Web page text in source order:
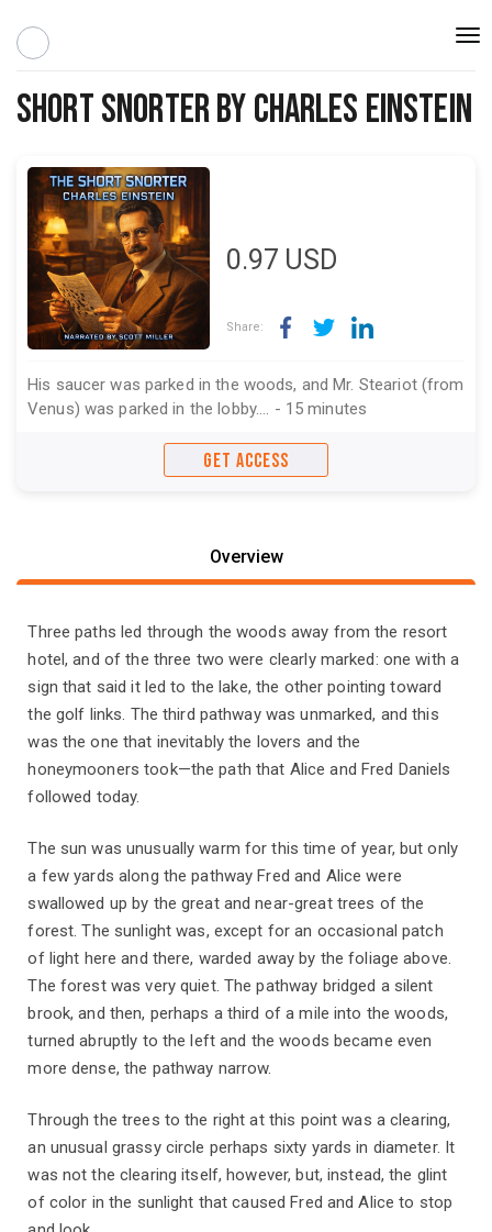
Short Snorter by Charles Einstein
0.97 USD
Share:
His saucer was parked in the woods, and Mr. Steariot (from
Venus) was parked in the lobby.... - 15 minutes
GET ACCESS
Overview
Three paths led through the woods away from the resort
hotel, and of the three two were clearly marked: one with a
sign that said it led to the lake, the other pointing toward
the golf links. The third pathway was unmarked, and this
was the one that inevitably the lovers and the
honeymooners took—the path that Alice and Fred Daniels
followed today.
The sun was unusually warm for this time of year, but only
a few yards along the pathway Fred and Alice were
swallowed up by the great and near-great trees of the
forest. The sunlight was, except for an occasional patch
of light here and there, warded away by the foliage above.
The forest was very quiet. The pathway bridged a silent
brook, and then, perhaps a third of a mile into the woods,
turned abruptly to the left and the woods became even
more dense, the pathway narrow.
Through the trees to the right at this point was a clearing,
an unusual grassy circle perhaps sixty yards in diameter. It
was not the clearing itself, however, but, instead, the glint
of color in the sunlight that caused Fred and Alice to stop